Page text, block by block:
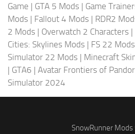
Game | GTA 5 Mods | Game
Mods | Fallout 4 Mods | RDR2
2 Mods | Overwatch 2 Characters |
Cities: Skylines Mods | FS 22 Mods
Simulator 22 Mods | Minecraft
| GTA6 | Avatar Frontiers of
Simulator 2024
SnowRunner Mods